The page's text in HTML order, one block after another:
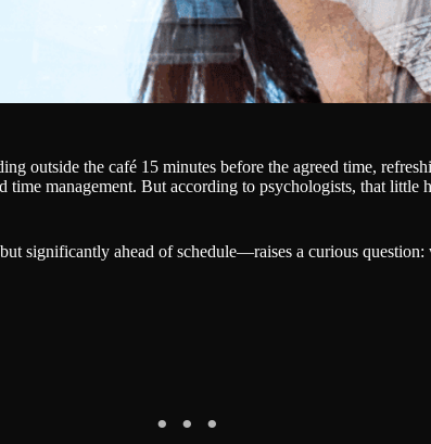
outside the café 15 minutes before the agreed time,
management. But according to psychologists, that little
significantly ahead of schedule—raises a curious question: